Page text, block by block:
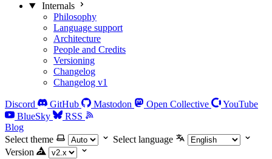
Internals
Philosophy
Language support
Architecture
People and Credits
Versioning
Changelog
Changelog v1
Discord GitHub Mastodon Open Collective
YouTube
BlueSky
RSS
Blog
Select theme
Select language
Version